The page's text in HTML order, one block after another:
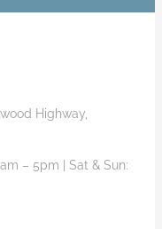
Highway,
– 5pm | Sat & Sun: